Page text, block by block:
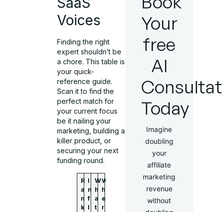
Voices
Finding the right
expert shouldn’t be
a chore. This table is
your quick-
reference guide.
Scan it to find the
perfect match for
your current focus
be it nailing your
marketing, building a
killer product, or
securing your next
funding round.
R
a
n
k
I
n
f
l
W
h
a
t
W
h
e
r
Your
free
AI
Today
Imagine
doubling
your
affiliate
marketing
revenue
without